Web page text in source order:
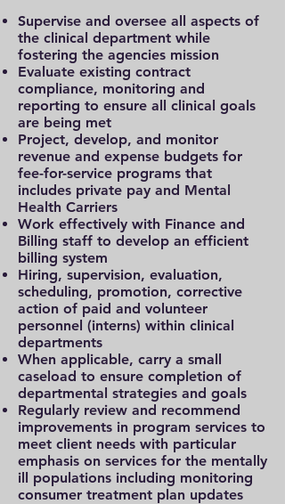
Supervise and oversee all aspects of
the clinical department while
fostering the agencies mission
Evaluate existing contract
compliance, monitoring and
reporting to ensure all clinical goals
are being met
Project, develop, and monitor
revenue and expense budgets for
fee-for-service programs that
includes private pay and Mental
Health Carriers
Work effectively with Finance and
Billing staff to develop an efficient
billing system
Hiring, supervision, evaluation,
scheduling, promotion, corrective
action of paid and volunteer
personnel (interns) within clinical
departments
When applicable, carry a small
caseload to ensure completion of
departmental strategies and goals
Regularly review and recommend
improvements in program services to
meet client needs with particular
emphasis on services for the mentally
ill populations including monitoring
consumer treatment plan updates